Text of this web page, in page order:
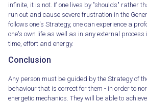
infinite, it is not. If one lives by "shoulds" rather
run out and cause severe frustration in the
follows one's Strategy, one can experience a
one's own life as well as in any external process
time, effort and energy.
Conclusion
Any person must be guided by the Strategy of
behaviour that is correct for them - in order to
energetic mechanics. They will be able to